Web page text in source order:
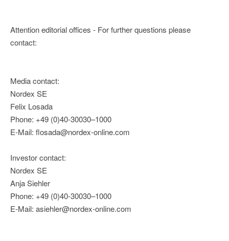
Attention editorial offices - For further questions please
contact:
Media contact:
Nordex SE
Felix Losada
Phone: +49 (0)40-30030–1000
E-Mail: flosada@nordex-online.com
Investor contact:
Nordex SE
Anja Siehler
Phone: +49 (0)40-30030–1000
E-Mail: asiehler@nordex-online.com